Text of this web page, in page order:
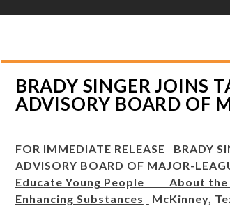
BRADY SINGER JOINS
ADVISORY BOARD OF
FOR IMMEDIATE RELEASE
BRADY
ADVISORY BOARD OF MAJOR-
Educate Young People About the
Enhancing Substances
McKinney,